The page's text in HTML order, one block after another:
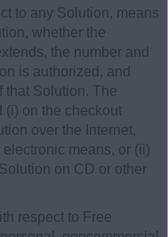
to any Solution, means
whether the
the number and
is authorized, and
that Solution. The
on the checkout
over the Internet,
means, or (ii)
on CD or other
respect to Free